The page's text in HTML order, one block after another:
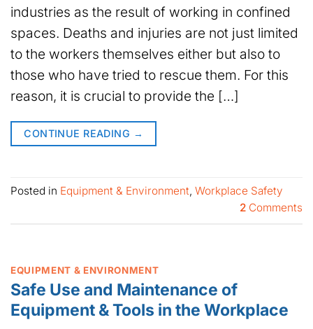
industries as the result of working in confined
spaces. Deaths and injuries are not just limited
to the workers themselves either but also to
those who have tried to rescue them. For this
reason, it is crucial to provide the […]
CONTINUE READING →
Posted in Equipment & Environment, Workplace Safety
2 Comments
EQUIPMENT & ENVIRONMENT
Safe Use and Maintenance of
Equipment & Tools in the Workplace